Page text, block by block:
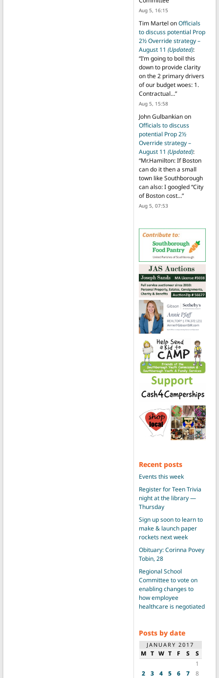
Aug 5, 16:15
Tim Martel onOfficials
to discuss potential Prop
2½ Override strategy –
August 11 (Updated):
“I’m going to boil this
down to provide clarity
on the 2 primary drivers
of our budget woes: 1.
Contractual…”
Aug 5, 15:58
John Gulbankianon
Officials to discuss
potential Prop 2½
Override strategy –
August 11 (Updated):
“Mr.Hamilton: If Boston
can do it then a small
town like Southborough
can also: I googled “City
of Boston cost…”
Aug 5, 07:53
Recent posts
Events this week
Register for Teen Trivia
night at the library —
Thursday
Sign up soon to learn to
make & launch paper
rockets next week
Obituary: Corinna Povey
Tobin, 28
Regional School
Committee to vote on
enabling changes to
how employee
healthcare is negotiated
Posts by date
JANUARY 2017
M T W T F S
S
1
2
3 4 5 6 7
8